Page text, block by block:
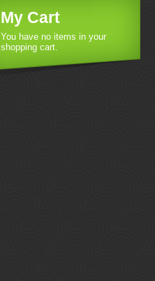
My Cart
You have no items in your
shopping cart.